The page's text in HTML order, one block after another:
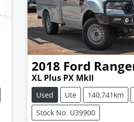
2018 Ford
XL Plus PX MkII
Used Ute 140,741km
Stock No: U39900